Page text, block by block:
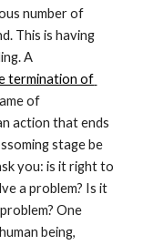
number of
This is having
A
termination of
of
action that ends
stage be
you: is it right to
a problem? Is it
One
being,